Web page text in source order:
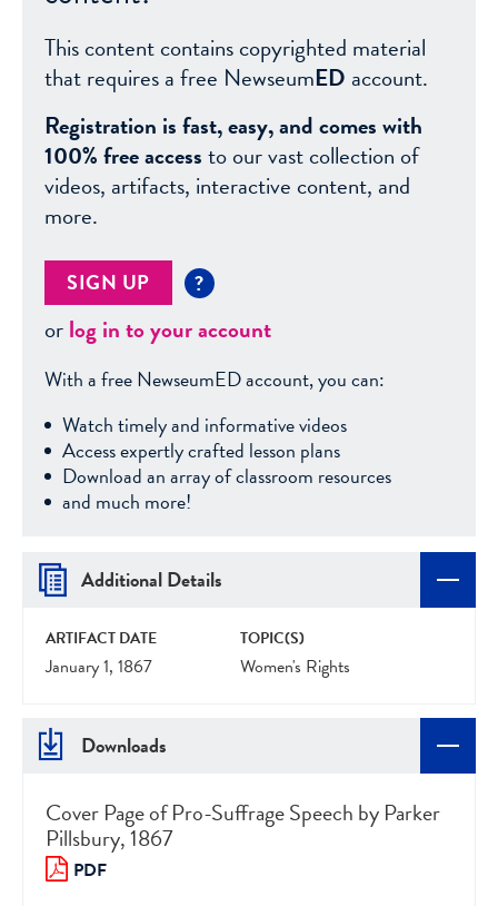
This content contains copyrighted material
that requires a free NewseumED account.
Registration is fast, easy, and comes with
100% free accessto our vast collection of
videos, artifacts, interactive content, and
more.
SIGN UP ?
orlog in to your account
With a free NewseumED account, you can:
Watch timely and informative videos
Access expertly crafted lesson plans
Download an array of classroom resources
and much more!
Additional Details
ARTIFACT DATE
January 1, 1867
TOPIC(S)
Women's Rights
Downloads
Cover Page of Pro-Suffrage Speech by Parker
Pillsbury, 1867
PDF